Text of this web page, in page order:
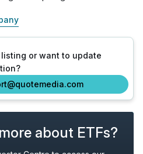
or want to update
about ETFs?